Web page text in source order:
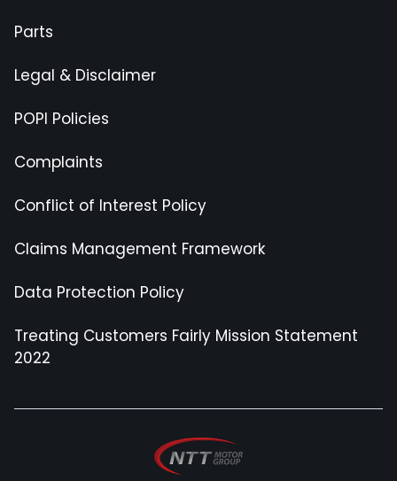
Parts
Legal & Disclaimer
POPI Policies
Complaints
Conflict of Interest Policy
Claims Management Framework
Data Protection Policy
Treating Customers Fairly Mission Statement
2022